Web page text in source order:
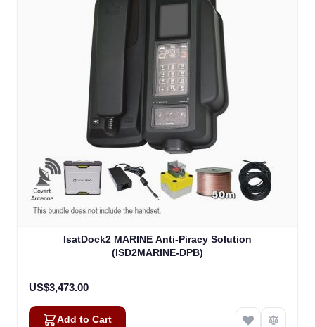
IsatDock2 MARINE Anti-Piracy Solution
(ISD2MARINE-DPB)
US$3,473.00
Add to Cart